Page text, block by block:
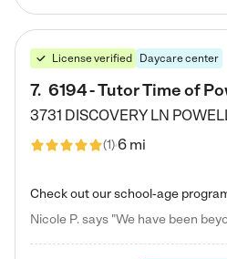
License verified Daycare center
7. 6194 - Tutor Time of
3731 DISCOVERY LN
(1)6 mi